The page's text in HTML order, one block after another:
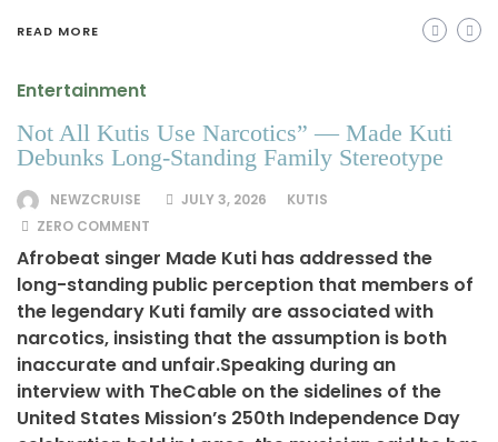
READ MORE
Entertainment
Not All Kutis Use Narcotics” — Made Kuti
Debunks Long-Standing Family Stereotype
NEWZCRUISE JULY 3, 2026
KUTIS
ZERO COMMENT
Afrobeat singer Made Kuti has addressed the
long-standing public perception that members of
the legendary Kuti family are associated with
narcotics, insisting that the assumption is both
inaccurate and unfair.Speaking during an
interview with TheCable on the sidelines of the
United States Mission’s 250th Independence Day